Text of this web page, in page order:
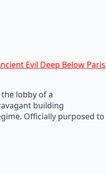
Evil Deep Below Paris
lobby of a
building
Officially purposed to